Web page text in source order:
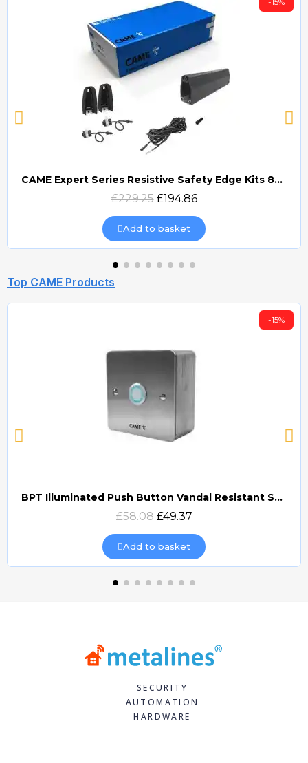
Quick view
CAME Expert Series Resistive Safety Edge Kits 8K2 (EDG)
£229.25 £194.86
Add to basket
Top CAME Products
Quick view
-15%
BPT Illuminated Push Button Vandal Resistant Surface Mount (DOCP-VRSI)
£58.08 £49.37
Add to basket
SECURITY
AUTOMATION
HARDWARE